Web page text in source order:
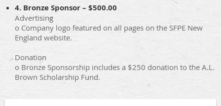
4. Bronze Sponsor – $500.00
Advertising
o Company logo featured on all pages on the SFPE New
England website.
Donation
o Bronze Sponsorship includes a $250 donation to the A.L.
Brown Scholarship Fund.